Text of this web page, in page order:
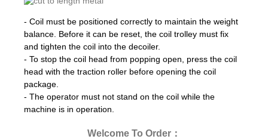
- Coil must be positioned correctly to maintain the weight
balance. Before it can be reset, the coil trolley must fix
and tighten the coil into the decoiler.
- To stop the coil head from popping open, press the coil
head with the traction roller before opening the coil
package.
- The operator must not stand on the coil while the
machine is in operation.
Welcome To Order：